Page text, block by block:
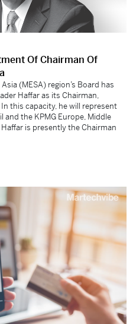
Of Chairman Of
(MESA) region’s Board has
Haffar as its Chairman,
this capacity, he will represent
and the KPMG Europe, Middle
is presently the Chairman